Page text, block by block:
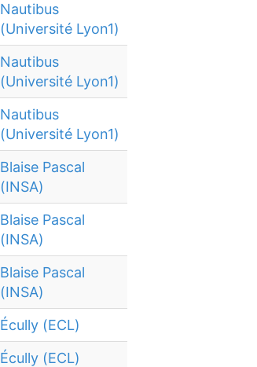
Nautibus
(Université Lyon1)
Nautibus
(Université Lyon1)
Nautibus
(Université Lyon1)
Blaise Pascal
(INSA)
Blaise Pascal
(INSA)
Blaise Pascal
(INSA)
Écully (ECL)
Écully (ECL)